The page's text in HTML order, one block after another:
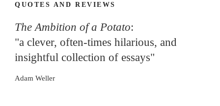
QUOTES AND REVIEWS
The Ambition of a Potato:
"a clever, often-times hilarious, and
insightful collection of essays"
Adam Weller